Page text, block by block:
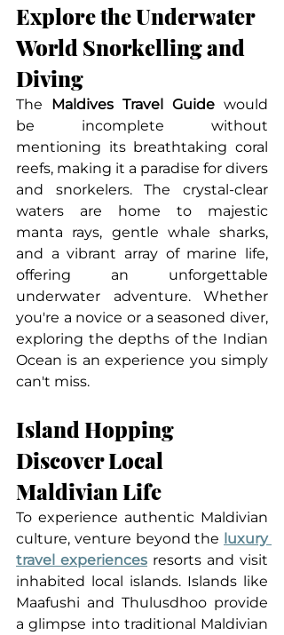
Explore the Underwater
World Snorkelling and
Diving
The Maldives Travel Guide would
be incomplete without
mentioning its breathtaking coral
reefs, making it a paradise for divers
and snorkelers. The crystal-clear
waters are home to majestic
manta rays, gentle whale sharks,
and a vibrant array of marine life,
offering an unforgettable
underwater adventure. Whether
you're a novice or a seasoned diver,
exploring the depths of the Indian
Ocean is an experience you simply
can't miss.
Island Hopping
Discover Local
Maldivian Life
To experience authentic Maldivian
culture, venture beyond the luxury
travel experiences resorts and visit
inhabited local islands. Islands like
Maafushi and Thulusdhoo provide
a glimpse into traditional Maldivian